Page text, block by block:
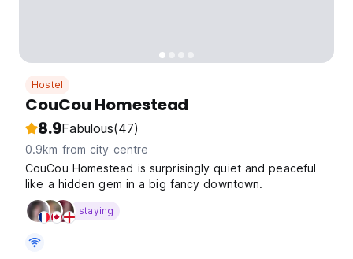
Hostel
CouCou Homestead
8.9Fabulous(47)
0.9km from city centre
CouCou Homestead is surprisingly quiet and peaceful
like a hidden gem in a big fancy downtown.
staying